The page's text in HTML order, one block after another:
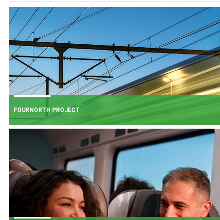
FOURNORTH PROJECT
FOURNORTH PROJECT
​Iarnród Éireann is progressing FourNorth, a major rail infrastructure project
the Northern Line between Dublin Connolly and Malahide, the busiest and
one of the most critical sections of Ireland's rail network.